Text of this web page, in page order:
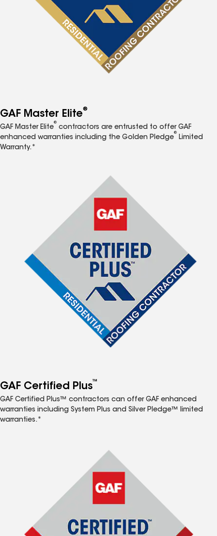
GAF Master Elite®
GAF Master Elite
®
contractors are entrusted to offer GAF
enhanced warranties including the Golden Pledge
®
Limited
Warranty.*
GAF Certified Plus™
GAF Certified Plus™ contractors can offer GAF enhanced
warranties including System Plus and Silver Pledge™ limited
warranties.*